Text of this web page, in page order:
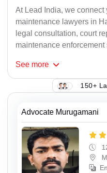
At Lead India, we connect
maintenance lawyers in
legal consultation, court
maintenance enforcement
See more
150+
Advocate Murugamani